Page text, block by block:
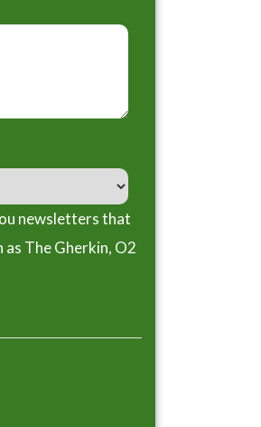
newsletters that
The Gherkin, O2